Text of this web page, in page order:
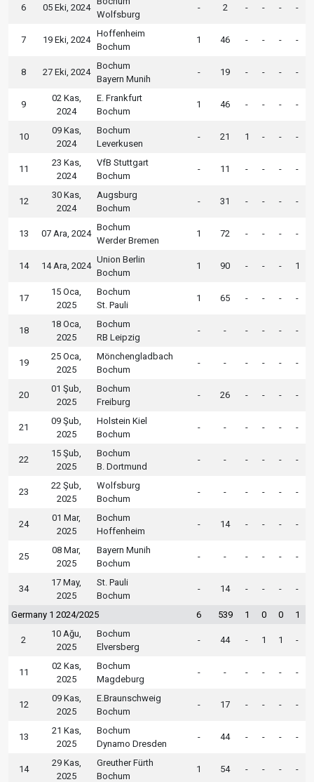
6 05 Eki, 2024
Wolfsburg
- 2 - - - -
7 19 Eki, 2024
Hoffenheim
Bochum
1 46 - - - -
8 27 Eki, 2024
Bochum
Bayern Munih
- 19 - - - -
9
02 Kas,
2024
E. Frankfurt
Bochum
1 46 - - - -
10
09 Kas,
2024
Bochum
Leverkusen
- 21 1 - - -
11
23 Kas,
2024
VfB Stuttgart
Bochum
- 11 - - - -
12
30 Kas,
2024
Augsburg
Bochum
- 31 - - - -
13 07 Ara, 2024
Bochum
Werder Bremen
1 72 - - - -
14 14 Ara, 2024
Union Berlin
Bochum
1 90 - - - 1
17
15 Oca,
2025
Bochum
St. Pauli
1 65 - - - -
18
18 Oca,
2025
Bochum
RB Leipzig
- - - - - -
19
25 Oca,
2025
Mönchengladbach
Bochum
- - - - - -
20
01 Şub,
2025
Bochum
Freiburg
- 26 - - - -
21
09 Şub,
2025
Holstein Kiel
Bochum
- - - - - -
22
15 Şub,
2025
Bochum
B. Dortmund
- - - - - -
23
22 Şub,
2025
Wolfsburg
Bochum
- - - - - -
24
01 Mar,
2025
Bochum
Hoffenheim
- 14 - - - -
25
08 Mar,
2025
Bayern Munih
Bochum
- - - - - -
34
17 May,
2025
St. Pauli
Bochum
- 14 - - - -
Germany 1 2024/2025 6 539 1 0 0 1
2
10 Ağu,
2025
Bochum
Elversberg
- 44 - 1 1 -
11
02 Kas,
2025
Bochum
Magdeburg
- - - - - -
12
09 Kas,
2025
E.Braunschweig
Bochum
- 17 - - - -
13
21 Kas,
2025
Bochum
Dynamo Dresden
- 44 - - - -
14
29 Kas,
2025
Greuther Fürth
Bochum
1 54 - - - -